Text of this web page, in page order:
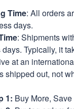
Time: All orders
days.
: Shipments
Typically, it
at an
shipped out, not
1: Buy More, Save